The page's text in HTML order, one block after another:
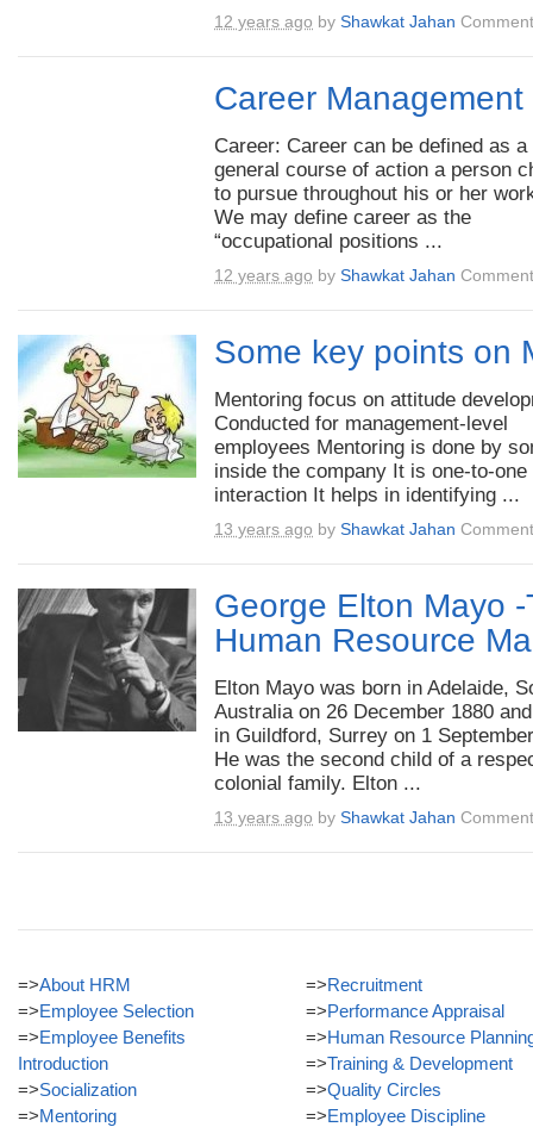
12 years ago by Shawkat Jahan
Career Management
Career: Career can be defined as a
general course of action a person
to pursue throughout his or her
We may define career as the
“occupational positions ...
12 years ago by Shawkat Jahan
Some key points on
Mentoring focus on attitude
Conducted for management-level
employees Mentoring is done by
inside the company It is one-to-one
interaction It helps in identifying ...
13 years ago by Shawkat Jahan
George Elton Mayo
Human Resource
Elton Mayo was born in Adelaide,
Australia on 26 December 1880
in Guildford, Surrey on 1
He was the second child of a
colonial family. Elton ...
13 years ago by Shawkat Jahan
=>About HRM
=>Employee Selection
=>Employee Benefits
Introduction
=>Socialization
=>Mentoring
=>Recruitment
=>Performance Appraisal
=>Human Resource
=>Training & Development
=>Quality Circles
=>Employee Discipline